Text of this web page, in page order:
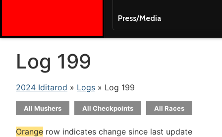
Press/Media
Log 199
2024 Iditarod » Logs » Log 199
All Mushers All Checkpoints All Races
Orange row indicates change since last update